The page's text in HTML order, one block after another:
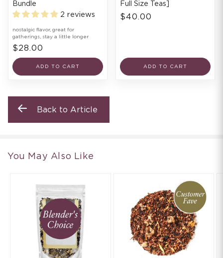
Bundle
2 reviews
nostalgic flavor, great for
gatherings, stay a little longer
$28.00
ADD TO CART
Full Size Teas]
$40.00
ADD TO CART
Back to Article
You May Also Like